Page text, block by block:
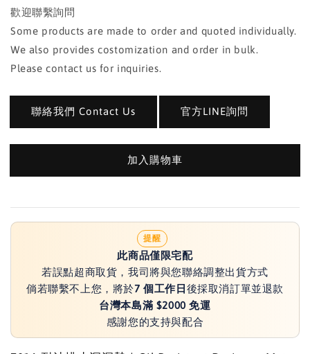
歡迎聯繫詢問
Some products are made to order and quoted individually.
We also provides costomization and order in bulk.
Please contact us for inquiries.
聯絡我們 Contact Us 官方LINE詢問
加入購物車
提醒
此商品僅限宅配
若誤點超商取貨，我司將與您聯絡調整出貨方式
倘若聯繫不上您，將於7 個工作日 後採取消訂單並退款
台灣本島滿 $2000 免運
感謝您的支持與配合